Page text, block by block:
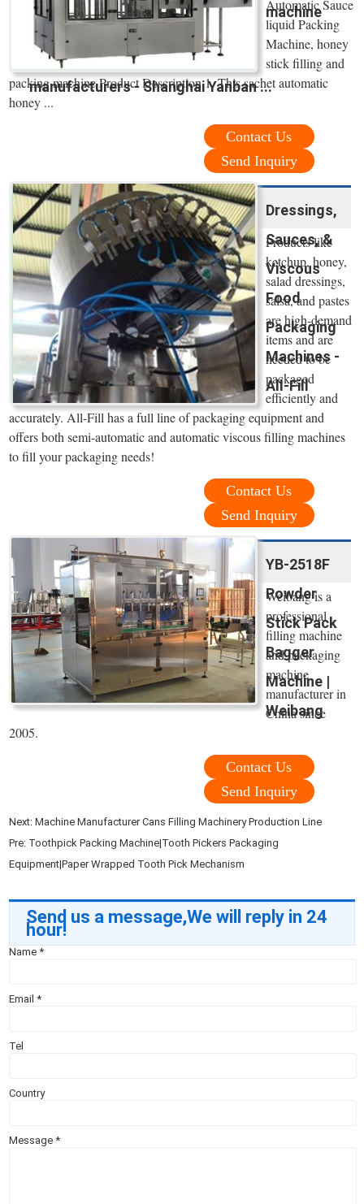
machine
manufacturers - Shanghai Yanban ...
Automatic Sauce
liquid Packing
Machine, honey
stick filling and
packing machine Product Description 1. This sachet automatic
honey ...
Contact Us
Send Inquiry
Dressings,
Sauces, &
Viscous
Food
Packaging
Machines -
All-Fill
Products like
ketchup, honey,
salad dressings,
salsa, and pastes
are high-demand
items and are
needed to be
packaged
efficiently and
accurately. All-Fill has a full line of packaging equipment and
offers both semi-automatic and automatic viscous filling machines
to fill your packaging needs!
Contact Us
Send Inquiry
YB-2518F
Powder
Stick Pack
Bagger
Machine |
Weibang
Weibang is a
professional
filling machine
and packaging
machine
manufacturer in
China since
2005.
Contact Us
Send Inquiry
Next:Machine Manufacturer Cans Filling Machinery Production Line
Pre: Toothpick Packing Machine|Tooth Pickers Packaging
Equipment|Paper Wrapped Tooth Pick Mechanism
Send us a message,We will reply in 24
hour!
Name*
Email*
Tel
Country
Message*